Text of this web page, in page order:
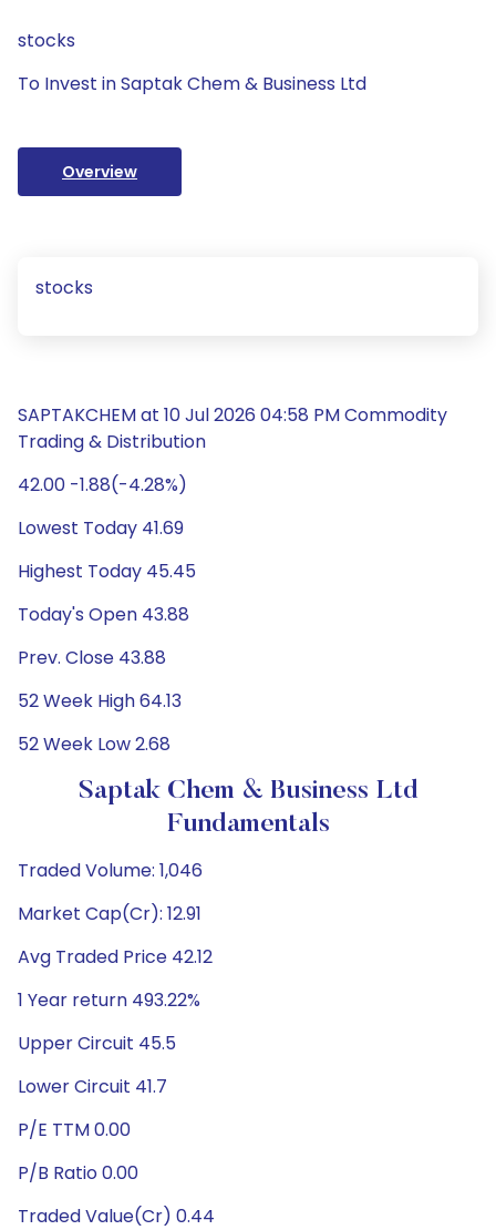
stocks
To Invest in Saptak Chem & Business Ltd
Overview
stocks
SAPTAKCHEM at 10 Jul 2026 04:58 PM Commodity
Trading & Distribution
42.00 -1.88(-4.28%)
Lowest Today 41.69
Highest Today 45.45
Today's Open 43.88
Prev. Close 43.88
52 Week High 64.13
52 Week Low 2.68
Saptak Chem & Business Ltd
Fundamentals
Traded Volume: 1,046
Market Cap(Cr): 12.91
Avg Traded Price 42.12
1 Year return 493.22%
Upper Circuit 45.5
Lower Circuit 41.7
P/E TTM 0.00
P/B Ratio 0.00
Traded Value(Cr) 0.44